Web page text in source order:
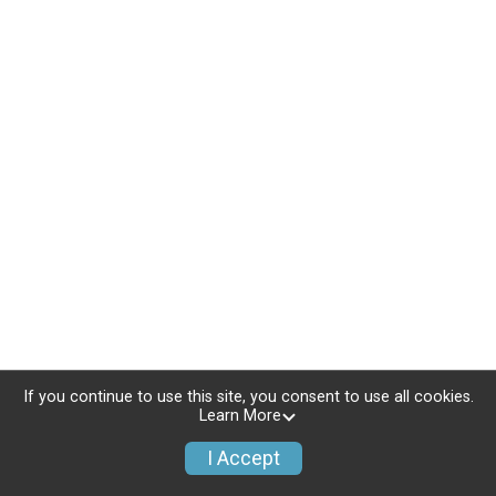
If you continue to use this site, you consent to use all cookies.
Learn More
I Accept